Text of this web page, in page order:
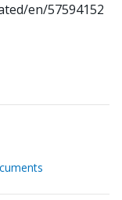
en/57594152